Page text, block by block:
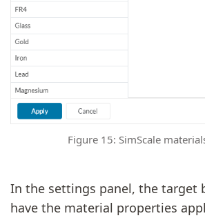
Figure 15: SimScale
In the settings panel, the target
have the material properties